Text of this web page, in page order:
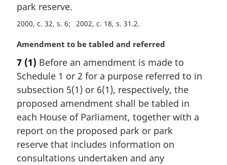
l
n
t
:
park reserve.
2000, c. 32, s. 6 2002, c. 18, s. 31.2
M
r
g
i
n
a
l
n
o
t
Amendment to be tabled and referred
7 (1) Before an amendment is made to
Schedule 1 or 2 for a purpose referred to in
subsection 5(1) or 6(1), respectively, the
proposed amendment shall be tabled in
each House of Parliament, together with a
report on the proposed park or park
reserve that includes information on
consultations undertaken and any